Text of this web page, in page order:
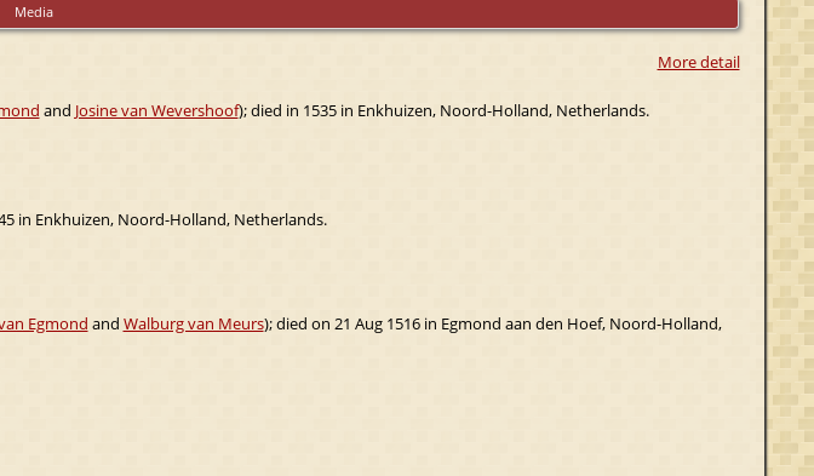
Media
More detail
and Josine van Wevershoof); died in 1535 in Enkhuizen, Noord-Holland, Netherlands.
in Enkhuizen, Noord-Holland, Netherlands.
Egmond and Walburg van Meurs); died on 21 Aug 1516 in Egmond aan den Hoef, Noord-Holland,